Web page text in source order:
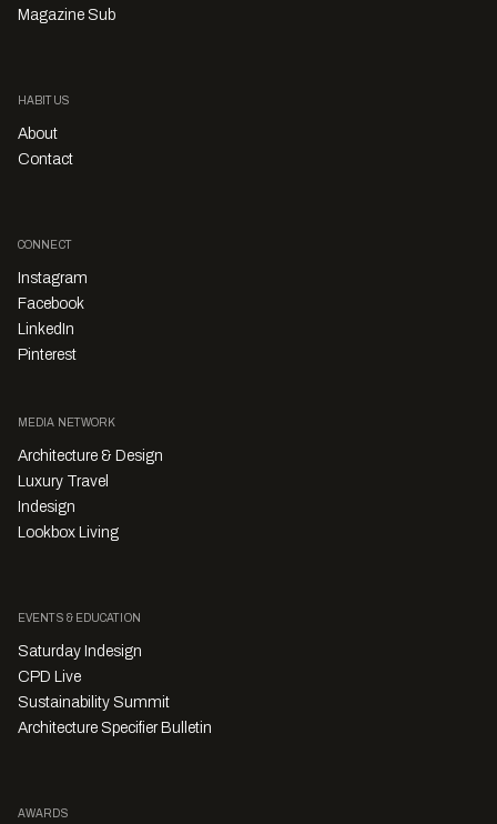
Magazine Sub
HABITUS
About
Contact
CONNECT
Instagram
Facebook
LinkedIn
Pinterest
MEDIA NETWORK
Architecture & Design
Luxury Travel
Indesign
Lookbox Living
EVENTS & EDUCATION
Saturday Indesign
CPD Live
Sustainability Summit
Architecture Specifier Bulletin
AWARDS